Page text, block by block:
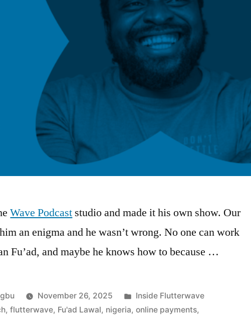
Wave Podcast studio and made it his own show. Our
an enigma and he wasn’t wrong. No one can work
Fu’ad, and maybe he knows how to because …
November 26, 2025
Posted
in
Inside Flutterwave
,flutterwave, Fu'ad Lawal, nigeria,online payments,